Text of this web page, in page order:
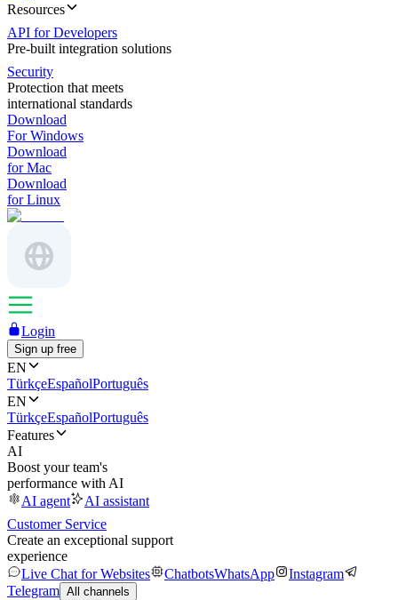
Resources
API for Developers
Pre-built integration solutions
Security
Protection that meets
international standards
Download
For Windows
Download
for Mac
Download
for Linux
Login
Sign up free
EN
TürkçeEspañolPortuguês
EN
TürkçeEspañolPortuguês
Features
AI
Boost your team's
performance with AI
AI agent
AI assistant
Customer Service
Create an exceptional support
experience
Live Chat for Websites
ChatbotsWhatsApp
Instagram
Telegram All channels